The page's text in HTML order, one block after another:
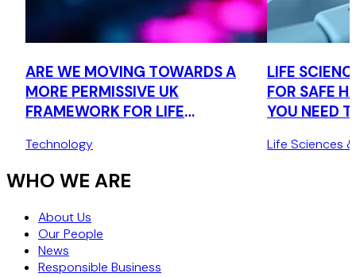
ARE WE MOVING TOWARDS A
MORE PERMISSIVE UK
FRAMEWORK FOR LIFE
Technology
LIFE
FOR SAFE
YOU NEED
TRANSFER
Life Sciences
WHO WE ARE
About Us
Our People
News
Responsible Business